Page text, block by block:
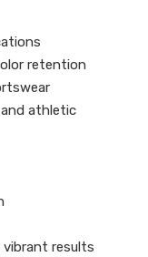
retention
athletic
results